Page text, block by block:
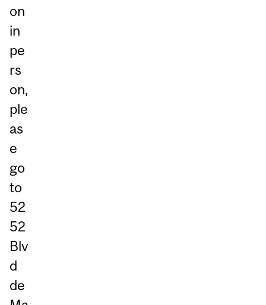
on
in
pe
rs
on,
ple
as
e
go
to
52
52
Blv
d
de